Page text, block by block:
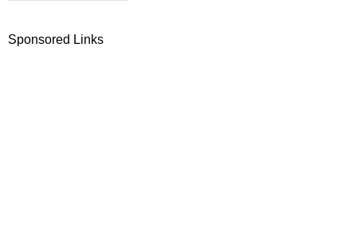
Sponsored Links